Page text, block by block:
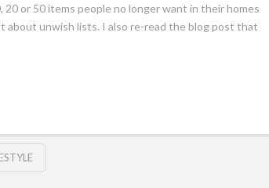
or 50 items people no longer want in their homes
about unwish lists. I also re-read the blog post that